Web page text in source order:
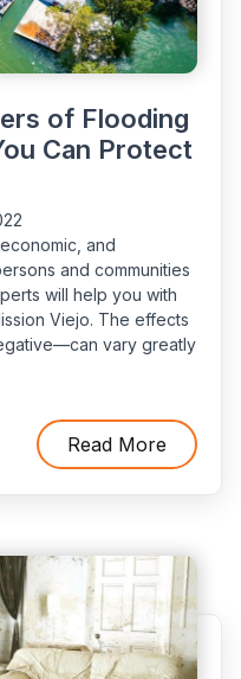
of Flooding
Can Protect
and
and communities
will help you with
Viejo. The effects
vary greatly
Read More